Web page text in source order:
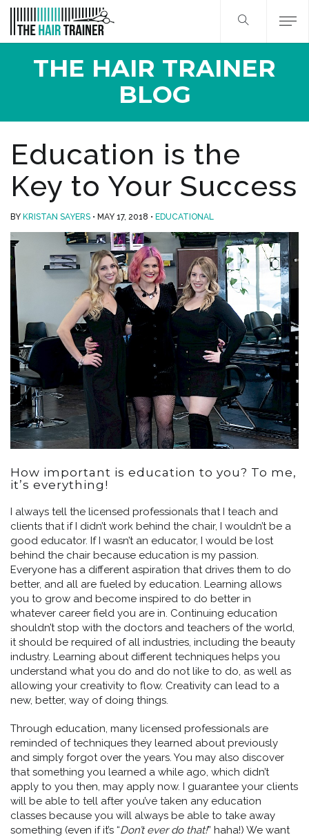
THE HAIR TRAINER
BLOG
Education is the
Key to Your Success
BY KRISTAN SAYERS MAY 17, 2018 EDUCATIONAL
How important is education to you? To me,
it’s everything!
I always tell the licensed professionals that I teach and
clients that if I didn’t work behind the chair, I wouldn’t be a
good educator. If I wasn’t an educator, I would be lost
behind the chair because education is my passion.
Everyone has a different aspiration that drives them to do
better, and all are fueled by education. Learning allows
you to grow and become inspired to do better in
whatever career field you are in. Continuing education
shouldn’t stop with the doctors and teachers of the world,
it should be required of all industries, including the beauty
industry. Learning about different techniques helps you
understand what you do and do not like to do, as well as
allowing your creativity to flow. Creativity can lead to a
new, better, way of doing things.
Through education, many licensed professionals are
reminded of techniques they learned about previously
and simply forgot over the years. You may also discover
that something you learned a while ago, which didn’t
apply to you then, may apply now. I guarantee your clients
will be able to tell after you’ve taken any education
classes because you will always be able to take away
something (even if it’s “Don’t ever do that!” haha!) We want